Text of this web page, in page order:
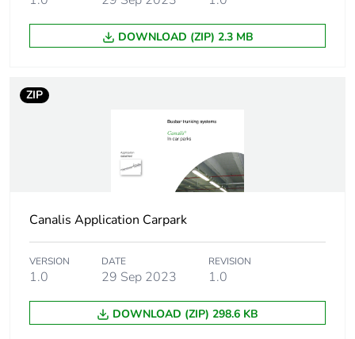
waste collection and
rubbish bins
KBA
Busbar trunking
L + N + PE
DOWNLOAD (ZIP) 2.3 MB
ZIP
Canalis Application Carpark
VERSION
1.0
DATE
29 Sep 2023
REVISION
1.0
DOWNLOAD (ZIP) 298.6 KB